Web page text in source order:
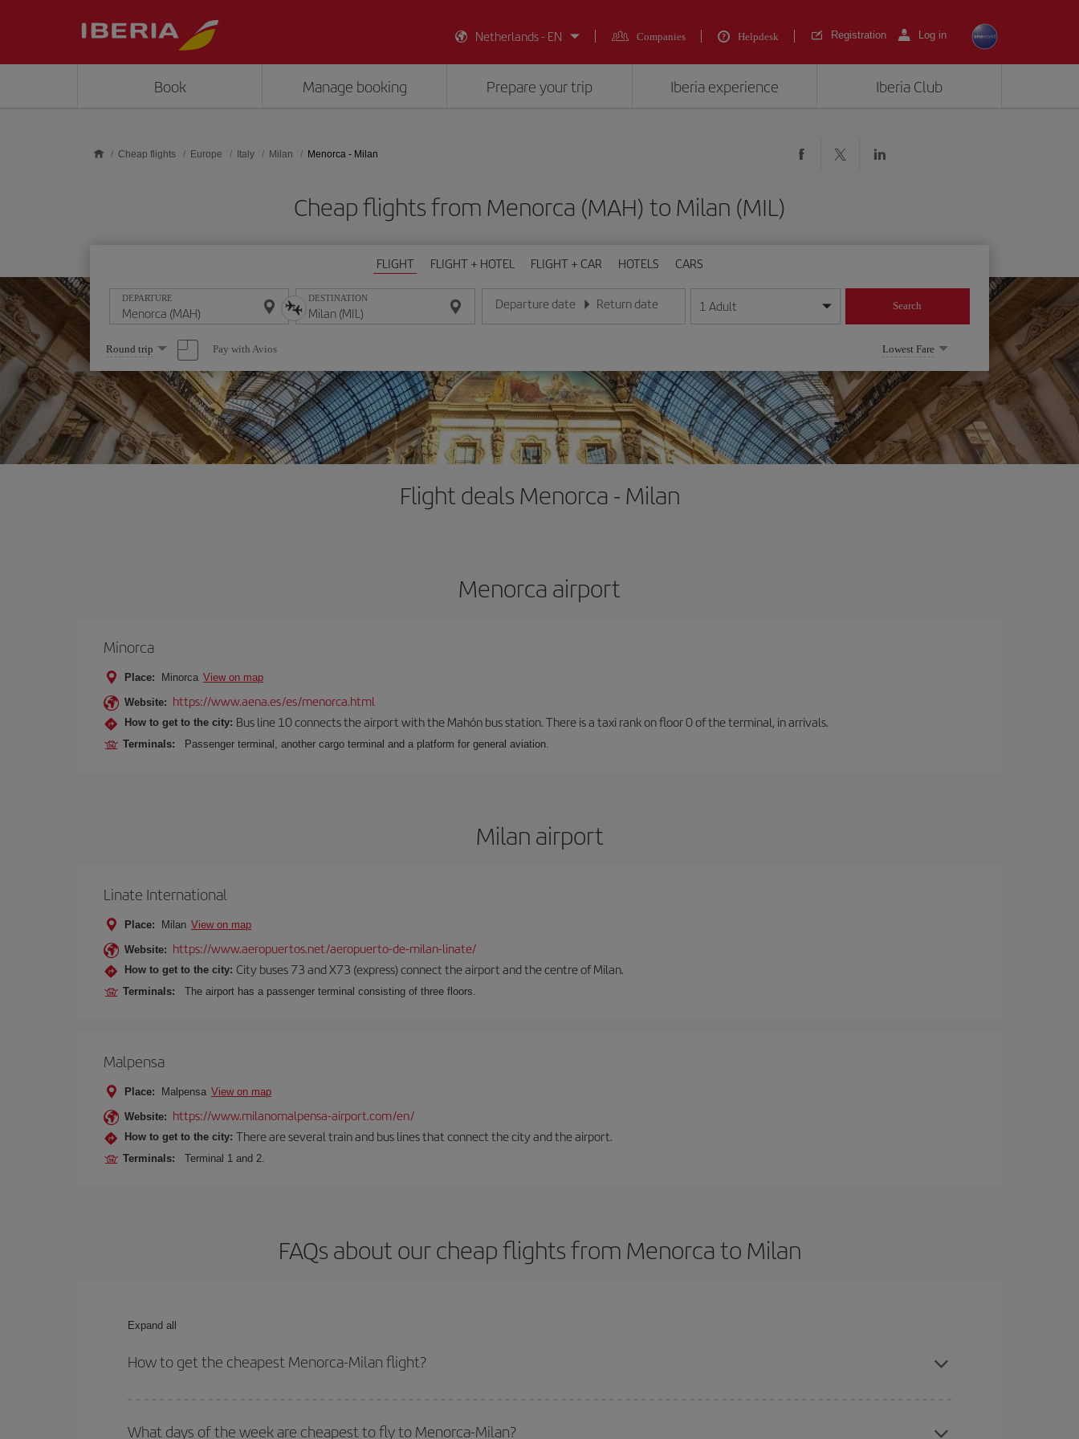
Netherlands - EN
Companies Helpdesk Registration Log in
Book Manage booking Prepare your trip Iberia experience Iberia Club
Cheap flights Europe Italy Milan Menorca - Milan
Cheap flights from Menorca (MAH) to Milan (MIL)
FLIGHT FLIGHT + HOTEL FLIGHT + CAR HOTELS CARS
DEPARTURE DESTINATION Departure date
Enter the date in day/month/year format
Return date
Enter the date in day/month/year format
1 Adult Search
Select
one
option
Round trip Pay with Avios Lowest Fare
Flight deals Menorca - Milan
Menorca airport
Minorca
Place: Minorca View on map
Website: https://www.aena.es/es/menorca.html
How to get to the city: Bus line 10 connects the airport with the Mahón bus station. There is a taxi rank on floor 0 of the terminal, in arrivals.
Terminals: Passenger terminal, another cargo terminal and a platform for general aviation.
Milan airport
Linate International
Place: Milan View on map
Website: https://www.aeropuertos.net/aeropuerto-de-milan-linate/
How to get to the city: City buses 73 and X73 (express) connect the airport and the centre of Milan.
Terminals: The airport has a passenger terminal consisting of three floors.
Malpensa
Place: Malpensa View on map
Website: https://www.milanomalpensa-airport.com/en/
How to get to the city: There are several train and bus lines that connect the city and the airport.
Terminals: Terminal 1 and 2.
FAQs about our cheap flights from Menorca to Milan
Expand all
How to get the cheapest Menorca-Milan flight?
your outbound and return flight.
What days of the week are cheapest to fly to Menorca-Milan?